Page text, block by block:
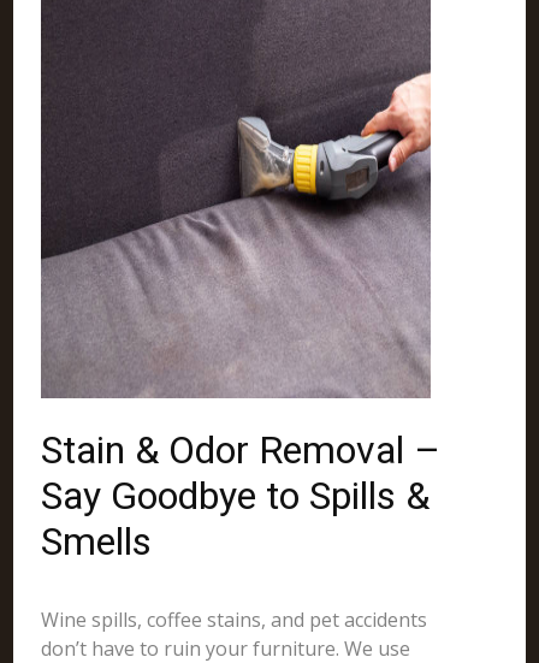
Stain & Odor Removal –
Say Goodbye to Spills &
Smells
Wine spills, coffee stains, and pet accidents
don’t have to ruin your furniture. We use